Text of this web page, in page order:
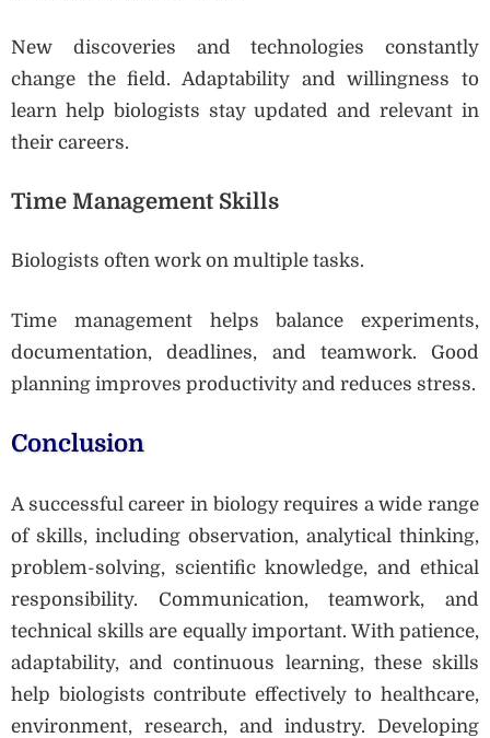
New discoveries and technologies constantly
change the field. Adaptability and willingness to
learn help biologists stay updated and relevant in
their careers.
Time Management Skills
Biologists often work on multiple tasks.
Time management helps balance experiments,
documentation, deadlines, and teamwork. Good
planning improves productivity and reduces stress.
Conclusion
A successful career in biology requires a wide range
of skills, including observation, analytical thinking,
problem-solving, scientific knowledge, and ethical
responsibility. Communication, teamwork, and
technical skills are equally important. With patience,
adaptability, and continuous learning, these skills
help biologists contribute effectively to healthcare,
environment, research, and industry. Developing